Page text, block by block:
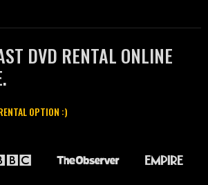
DVD RENTAL ONLINE
OPTION :)